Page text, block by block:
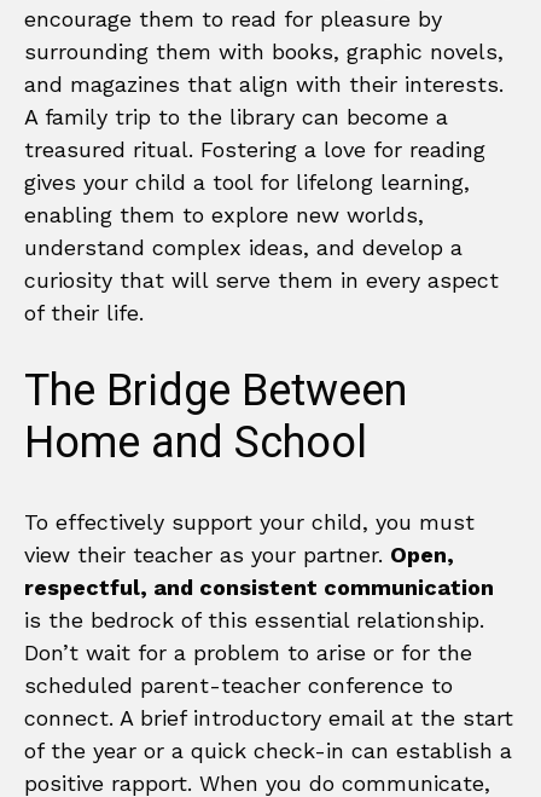
encourage them to read for pleasure by
surrounding them with books, graphic novels,
and magazines that align with their interests.
A family trip to the library can become a
treasured ritual. Fostering a love for reading
gives your child a tool for lifelong learning,
enabling them to explore new worlds,
understand complex ideas, and develop a
curiosity that will serve them in every aspect
of their life.
The Bridge Between
Home and School
To effectively support your child, you must
view their teacher as your partner. Open,
respectful, and consistent communication
is the bedrock of this essential relationship.
Don’t wait for a problem to arise or for the
scheduled parent-teacher conference to
connect. A brief introductory email at the start
of the year or a quick check-in can establish a
positive rapport. When you do communicate,